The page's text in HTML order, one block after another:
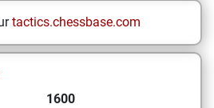
tactics.chessbase.com
1600